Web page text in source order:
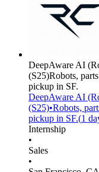
DeepAware AI
(S25)Robots,
pickup in SF.
DeepAware AI
(S25)•Robots,
pickup in SF.(1
Internship
•
Sales
•